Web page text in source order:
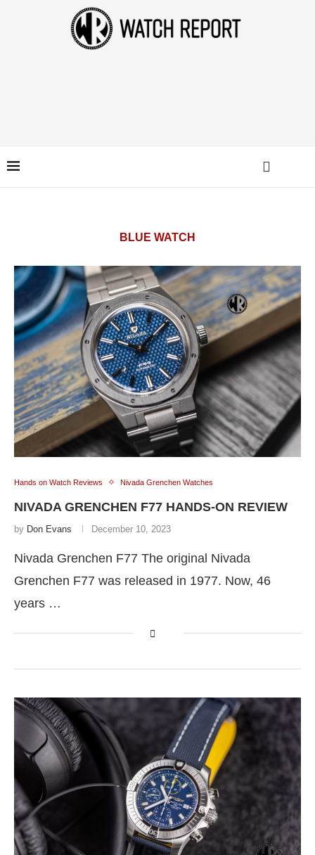
BLUE WATCH
Hands on Watch Reviews Nivada Grenchen Watches
NIVADA GRENCHEN F77 HANDS-ON REVIEW
by Don Evans December 10, 2023
Nivada Grenchen F77 The original Nivada
Grenchen F77 was released in 1977. Now, 46
years …